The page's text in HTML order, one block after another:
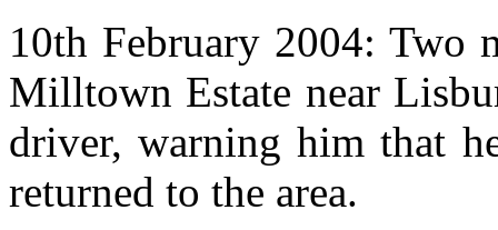
10th February 2004: Two
Milltown Estate near
driver, warning him that
returned to the area.